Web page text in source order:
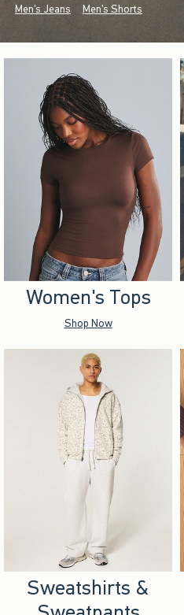
Men's Jeans Men's Shorts
Women's Tops
Shop Now
Sweatshirts &